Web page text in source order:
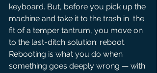
keyboard. But, before you pick up the
machine and take it to the trash in  the
fit of a temper tantrum, you move on
to the last-ditch solution: reboot.
Rebooting is what you do when
something goes deeply wrong — with